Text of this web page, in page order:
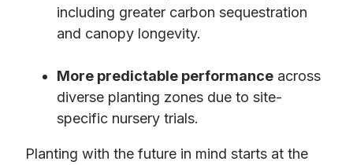
including greater carbon sequestration
and canopy longevity.
More predictable performance across
diverse planting zones due to site-
specific nursery trials.
Planting with the future in mind starts at the